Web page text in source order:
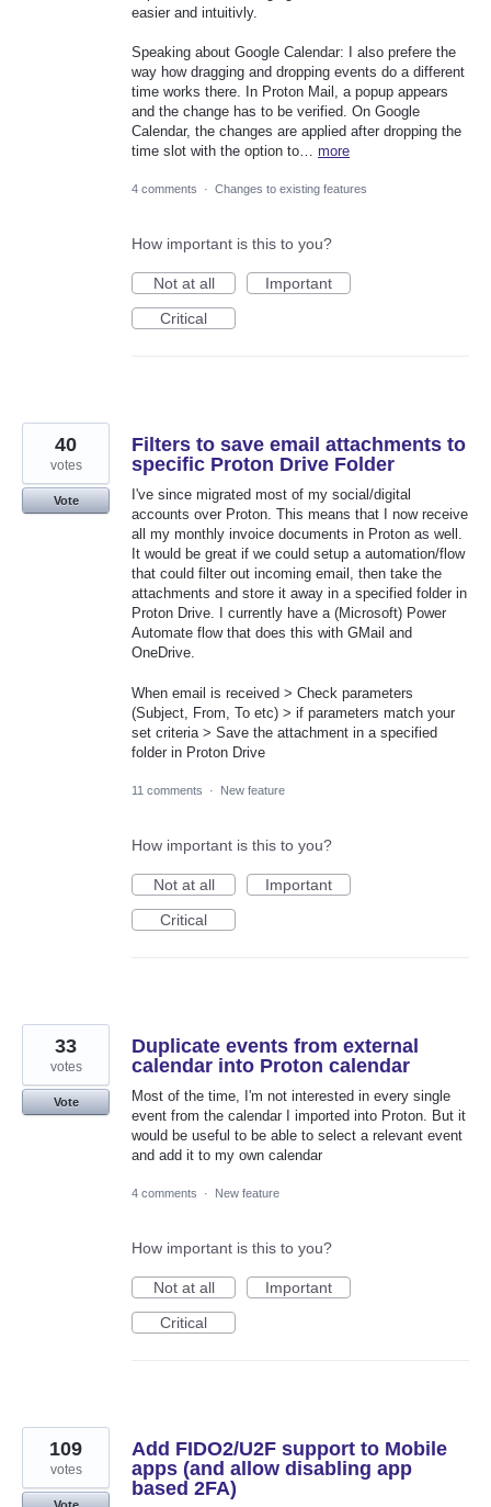
easier and intuitivly.
Speaking about Google Calendar: I also prefere the
way how dragging and dropping events do a different
time works there. In Proton Mail, a popup appears
and the change has to be verified. On Google
Calendar, the changes are applied after dropping the
time slot with the option to… more
4 comments · Changes to existing features
How important is this to you?
Not at all
Important
Critical
Filters to save email attachments to
specific Proton Drive Folder
I've since migrated most of my social/digital
accounts over Proton. This means that I now receive
all my monthly invoice documents in Proton as well.
It would be great if we could setup a automation/flow
that could filter out incoming email, then take the
attachments and store it away in a specified folder in
Proton Drive. I currently have a (Microsoft) Power
Automate flow that does this with GMail and
OneDrive.
When email is received > Check parameters
(Subject, From, To etc) > if parameters match your
set criteria > Save the attachment in a specified
folder in Proton Drive
40
votes
Vote
11 comments · New feature
How important is this to you?
Not at all
Important
Critical
Duplicate events from external
calendar into Proton calendar
Most of the time, I'm not interested in every single
event from the calendar I imported into Proton. But it
would be useful to be able to select a relevant event
and add it to my own calendar
33
votes
Vote
4 comments · New feature
How important is this to you?
Not at all
Important
Critical
Add FIDO2/U2F support to Mobile
apps (and allow disabling app
based 2FA)
109
votes